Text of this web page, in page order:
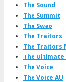
The Sound
The Summit
The Swap
The Traitors
The Traitors
The Ultimate
The Voice
The Voice AU